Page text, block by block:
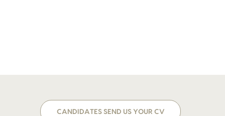
CANDIDATES SEND US YOUR CV